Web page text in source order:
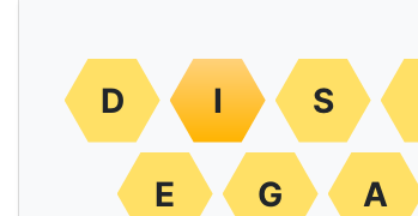
D I S
E G A